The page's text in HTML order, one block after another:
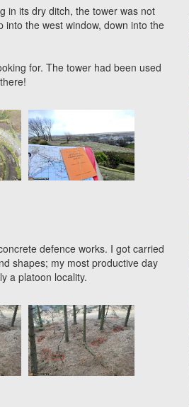
in its dry ditch, the tower was not
the west window, down into the
for. The tower had been used
defence works. I got carried
shapes; my most productive day
a platoon locality.